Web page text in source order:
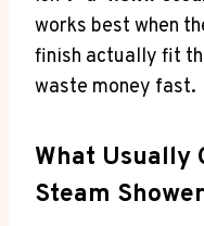
works best when
finish actually fit
waste money fast.
What Usually
Steam